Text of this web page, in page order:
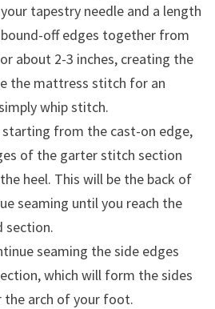
tapestry needle and a length
off edges together from
about 2-3 inches, creating the
the mattress stitch for an
whip stitch.
starting from the cast-on edge,
of the garter stitch section
heel. This will be the back of
seaming until you reach the
section.
seaming the side edges
which will form the sides
the arch of your foot.